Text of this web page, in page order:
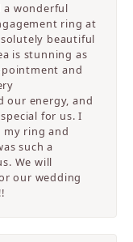
a wonderful
ring at
beautiful
is stunning as
and
our energy, and
for us. I
my ring and
such a
We will
our wedding